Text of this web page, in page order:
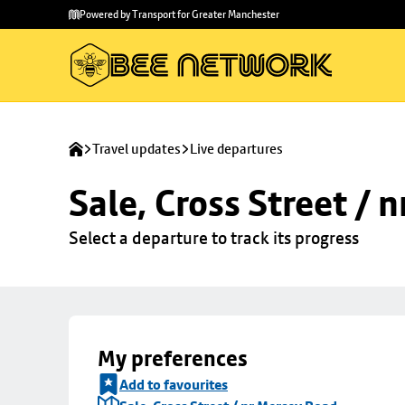
main
to
Powered by Transport for Greater Manchester
Travel updates Live departures
Sale, Cross Street /
Select a departure to track its progress
My preferences
Add to favourites